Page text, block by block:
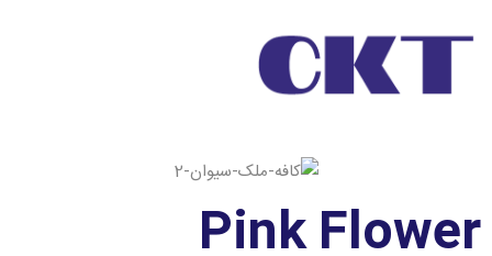
Pink Flower